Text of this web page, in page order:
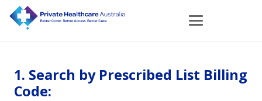
1. Search by Prescribed List Billing
Code: